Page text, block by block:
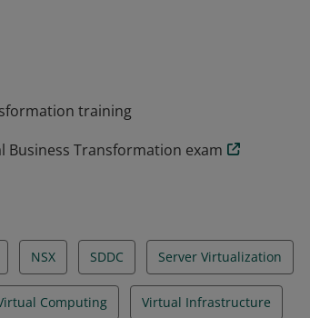
agenda. It proves they are familiar with the
training
Business Transformation exam
NSX SDDC Server Virtualization
Computing Virtual Infrastructure